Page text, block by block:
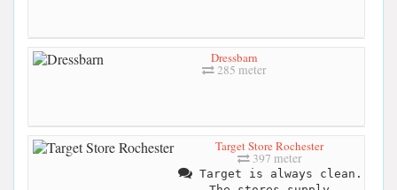
Dressbarn
285 meter
Target Store Rochester
397 meter
Target is always clean.